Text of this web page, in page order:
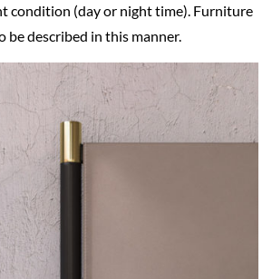
condition (day or night time). Furniture
be described in this manner.